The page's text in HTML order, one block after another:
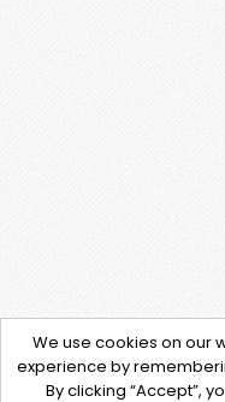
We use cookies on our
experience by
By clicking “Accept”,